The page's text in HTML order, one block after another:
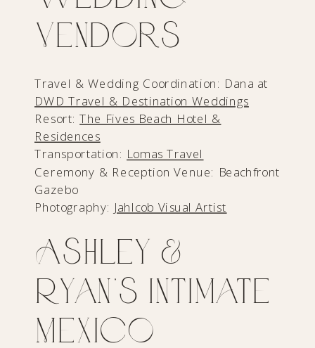
Vendors
Travel & Wedding Coordination: Dana at
DWD Travel & Destination Weddings
Resort:The Fives Beach Hotel &
Residences
Transportation: Lomas Travel
Ceremony & Reception Venue: Beachfront
Gazebo
Photography: Jahlcob Visual Artist
Ashley &
Ryan’s Intimate
Mexico